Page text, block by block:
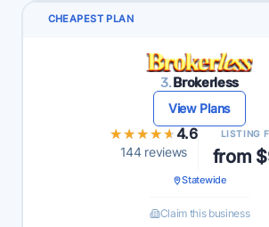
CHEAPEST PLAN
3.Brokerless
View Plans
★★★★★
★★★★★4.6
144 reviews
LISTING
from
Statewide
Claim this business